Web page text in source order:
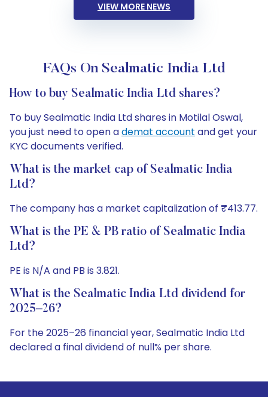
VIEW MORE NEWS
FAQs On Sealmatic India Ltd
How to buy Sealmatic India Ltd shares?
To buy Sealmatic India Ltd shares in Motilal Oswal,
you just need to open ademat account and get your
KYC documents verified.
What is the market cap of Sealmatic India
Ltd?
The company has a market capitalization of ₹413.77.
What is the PE & PB ratio of Sealmatic India
Ltd?
PE is N/A and PB is 3.821.
What is the Sealmatic India Ltd dividend for
2025–26?
For the 2025–26 financial year, Sealmatic India Ltd
declared a final dividend of null% per share.